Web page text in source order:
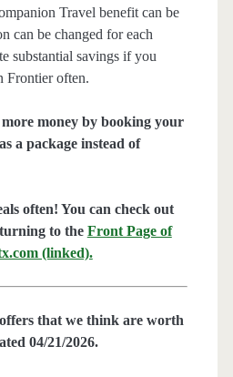
Travel benefit can be
can be changed for each
substantial savings if you
Frontier often.
money by booking your
a package instead of
often! You can check out
to the Front Page of
(linked).
that we think are worth
04/21/2026.